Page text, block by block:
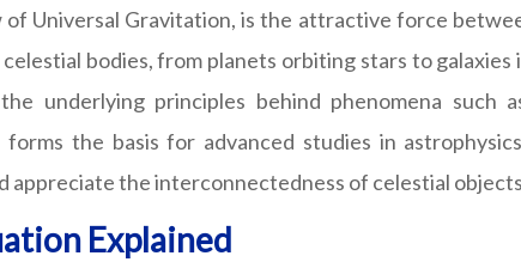
Universal Gravitation, is the attractive force
bodies, from planets orbiting stars to
underlying principles behind phenomena such
the basis for advanced studies in
appreciate the interconnectedness of celestial
Explained